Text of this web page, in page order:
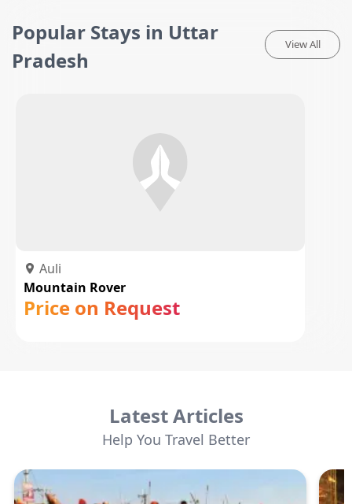
Popular Stays in Uttar
Pradesh
View All
Auli
Mountain Rover
Price on Request
Latest Articles
Help You Travel Better